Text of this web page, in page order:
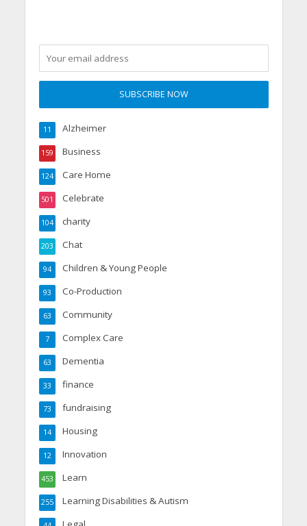
Alzheimer
11
Business
159
Care Home
124
Celebrate
501
charity
104
Chat
203
Children & Young People
94
Co-Production
93
Community
63
Complex Care
7
Dementia
63
finance
33
fundraising
73
Housing
14
Innovation
12
Learn
453
Learning Disabilities & Autism
255